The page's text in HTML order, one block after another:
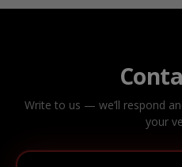
Write to us — we’ll respond
your